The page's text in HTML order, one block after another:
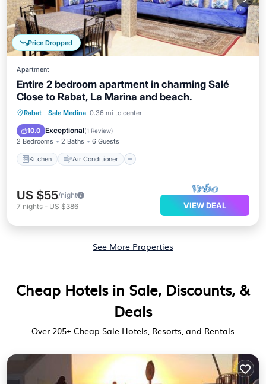
Price Dropped
Apartment
Entire 2 bedroom apartment in charming Salé
Close to Rabat, La Marina and beach.
Rabat · Sale Medina 0.36 mi to center
10.0 Exceptional(1 Review)
2 Bedrooms 2 Baths 6 Guests
Kitchen Air Conditioner
Kitchen Air Conditioner
Child Friendly
US $55/night
7 nights - US $386 VIEW DEAL
See More Properties
Cheap Hotels in Sale, Discounts, &
Deals
Over 205+ Cheap Sale Hotels, Resorts, and Rentals